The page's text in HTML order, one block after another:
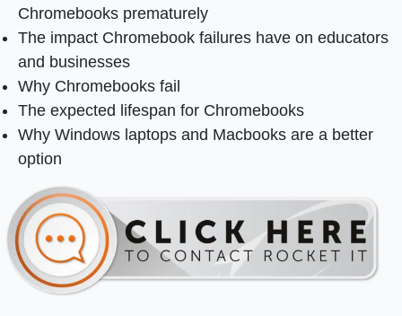
Chromebooks prematurely
The impact Chromebook failures have on educators
and businesses
Why Chromebooks fail
The expected lifespan for Chromebooks
Why Windows laptops and Macbooks are a better
option